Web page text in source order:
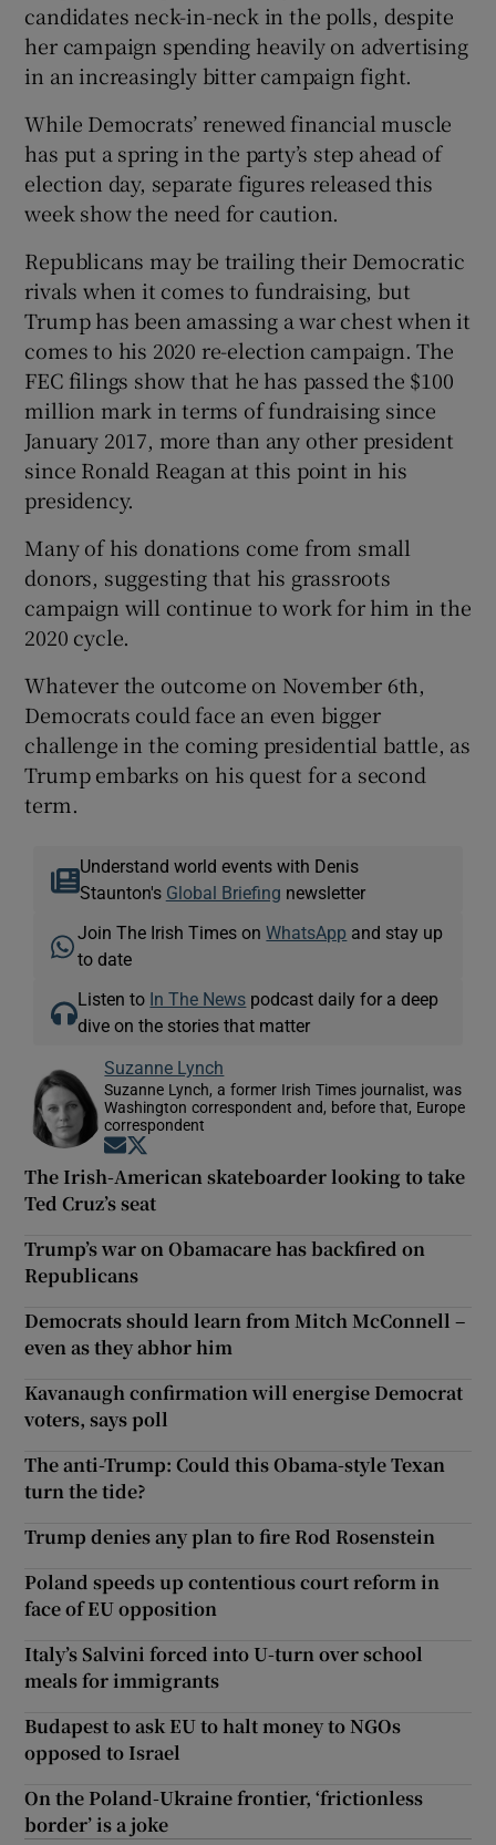
candidates neck-in-neck in the polls, despite
her campaign spending heavily on advertising
in an increasingly bitter campaign fight.
While Democrats’ renewed financial muscle
has put a spring in the party’s step ahead of
election day, separate figures released this
week show the need for caution.
Republicans may be trailing their Democratic
rivals when it comes to fundraising, but
Trump has been amassing a war chest when it
comes to his 2020 re-election campaign. The
FEC filings show that he has passed the $100
million mark in terms of fundraising since
January 2017, more than any other president
since Ronald Reagan at this point in his
presidency.
Many of his donations come from small
donors, suggesting that his grassroots
campaign will continue to work for him in the
2020 cycle.
Whatever the outcome on November 6th,
Democrats could face an even bigger
challenge in the coming presidential battle, as
Trump embarks on his quest for a second
term.
Understand world events with Denis
Staunton's Global Briefing newsletter
Join The Irish Times onWhatsApp and stay up
to date
Listen to In The News podcast daily for a deep
dive on the stories that matter
Suzanne Lynch
Suzanne Lynch, a former Irish Times journalist, was
Washington correspondent and, before that, Europe
correspondent
Opens in new window
The Irish-American skateboarder looking to take
Ted Cruz’s seat
Trump’s war on Obamacare has backfired on
Republicans
Democrats should learn from Mitch McConnell –
even as they abhor him
Kavanaugh confirmation will energise Democrat
voters, says poll
The anti-Trump: Could this Obama-style Texan
turn the tide?
Trump denies any plan to fire Rod Rosenstein
Poland speeds up contentious court reform in
face of EU opposition
Italy’s Salvini forced into U-turn over school
meals for immigrants
Budapest to ask EU to halt money to NGOs
opposed to Israel
On the Poland-Ukraine frontier, ‘frictionless
border’ is a joke